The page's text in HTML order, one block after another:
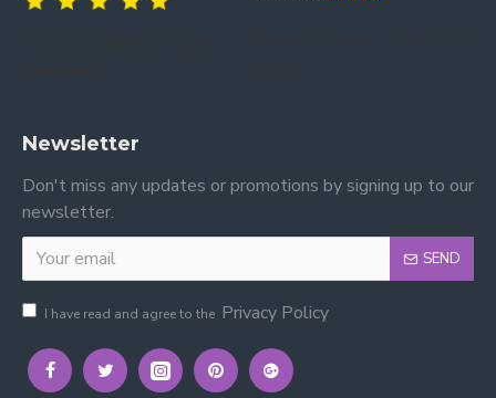
Newsletter
Don't miss any updates or promotions by signing up to our
newsletter.
SEND
I have read and agree to the Privacy Policy